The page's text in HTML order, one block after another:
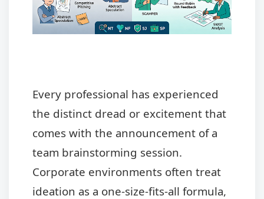
Every professional has experienced
the distinct dread or excitement that
comes with the announcement of a
team brainstorming session.
Corporate environments often treat
ideation as a one-size-fits-all formula,